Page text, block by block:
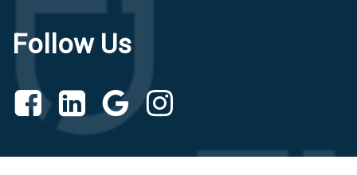
Follow Us